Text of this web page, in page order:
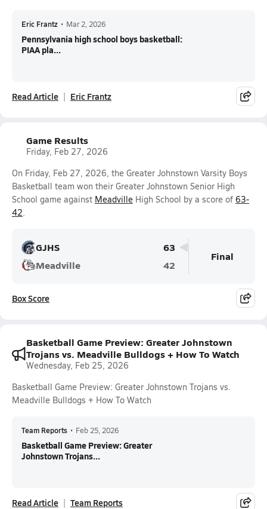
Eric Frantz • Mar 2, 2026
Pennsylvania high school boys basketball:
PIAA pla...
Read Article Eric Frantz
Game Results
Friday, Feb 27, 2026
On Friday, Feb 27, 2026, the Greater Johnstown Varsity Boys
Basketball team won their Greater Johnstown Senior High
School game against Meadville High School by a score of 63-
42.
GJHS
63
Meadville
42
Final
Box Score
Basketball Game Preview: Greater Johnstown
Trojans vs. Meadville Bulldogs + How To Watch
Wednesday, Feb 25, 2026
Basketball Game Preview: Greater Johnstown Trojans vs.
Meadville Bulldogs + How To Watch
Team Reports • Feb 25, 2026
Basketball Game Preview: Greater
Johnstown Trojans...
Read Article Team Reports